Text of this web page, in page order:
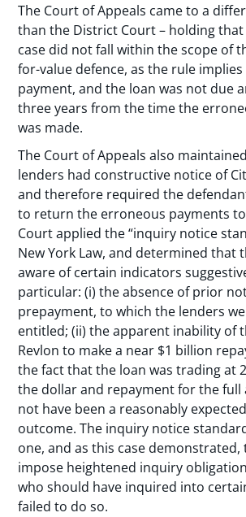
The Court of Appeals came to a
than the District Court – holding
case did not fall within the scope of
for-value defence, as the rule
payment, and the loan was not due
three years from the time the
was made.
The Court of Appeals also
lenders had constructive notice of
and therefore required the
to return the erroneous payments
Court applied the “inquiry notice
New York Law, and determined that
aware of certain indicators
particular: (i) the absence of prior
prepayment, to which the lenders
entitled; (ii) the apparent inability of
Revlon to make a near $1 billion
the fact that the loan was trading at
the dollar and repayment for the full
not have been a reasonably
outcome. The inquiry notice
one, and as this case demonstrated,
impose heightened inquiry
who should have inquired into
failed to do so.